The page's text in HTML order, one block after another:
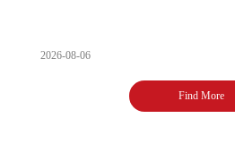
2026-08-06
Find More